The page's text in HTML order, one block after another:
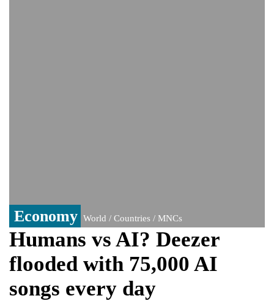
Economy World / Countries / MNCs
Humans vs AI? Deezer
flooded with 75,000 AI
songs every day